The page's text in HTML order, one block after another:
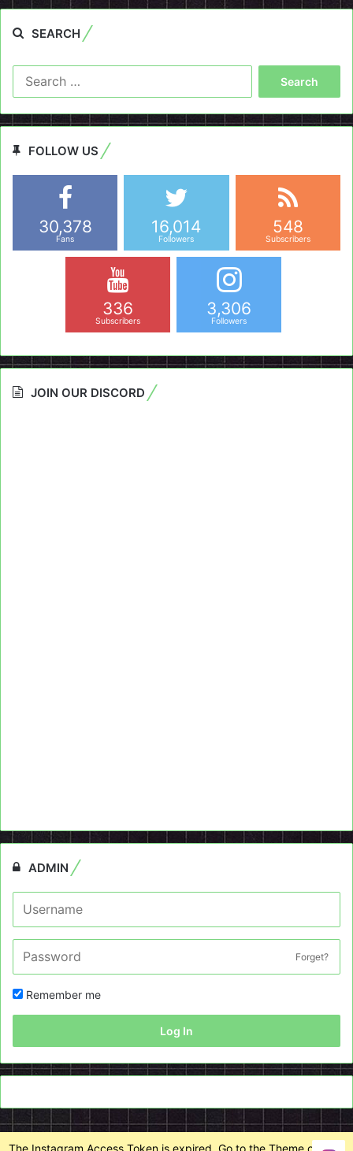
SEARCH
FOLLOW US
30,378
Fans
16,014
Followers
548
Subscribers
336
Subscribers
3,306
Followers
JOIN OUR DISCORD
ADMIN
Forget?
Remember me
Log In
The Instagram Access Token is expired, Go to the Theme options